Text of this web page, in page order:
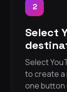
2
Select
Select
to create a
one button